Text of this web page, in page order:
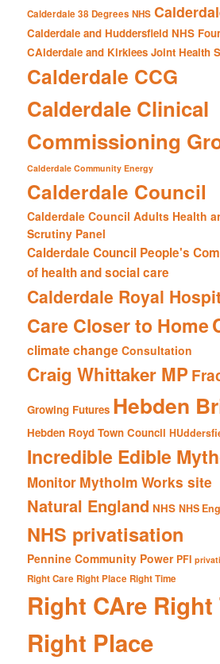
Calderdale 38 Degrees NHS
Calderdale and Huddersfield NHS
CAlderdale and Kirklees Joint Health
Calderdale CCG
Calderdale Clinical
Commissioning
Calderdale Community Energy
Calderdale Council
Calderdale Council Adults Health
Scrutiny Panel
Calderdale Council People's
of health and social care
Calderdale Royal
Care Closer to Home
climate change Consultation
Craig Whittaker MP
Growing Futures Hebden
Hebden Royd Town Council
Incredible Edible
Monitor Mytholm Works site
Natural England NHS NHS
NHS privatisation
Pennine Community Power PFI
Right Care Right Place Right Time
Right CAre Right
Right Place